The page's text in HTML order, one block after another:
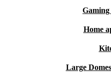
Gaming
Home
Large